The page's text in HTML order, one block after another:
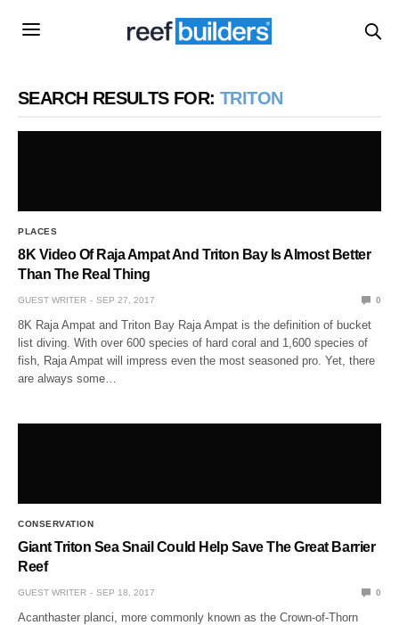
SEARCH RESULTS FOR: TRITON
PLACES
8K Video Of Raja Ampat And Triton Bay Is Almost Better
Than The Real Thing
GUEST WRITER SEP 27, 2017 0
8K Raja Ampat and Triton Bay Raja Ampat is the definition of bucket
list diving. With over 600 species of hard coral and 1,600 species of
fish, Raja Ampat will impress even the most seasoned pro. Yet, there
are always some…
CONSERVATION
Giant Triton Sea Snail Could Help Save The Great Barrier
Reef
GUEST WRITER SEP 18, 2017 0
Acanthaster planci, more commonly known as the Crown-of-Thorn